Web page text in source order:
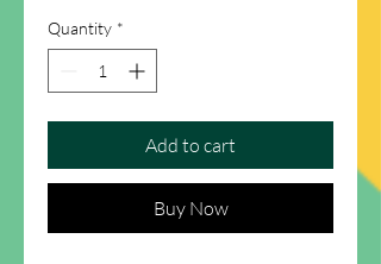
Quantity *
Add to cart
Buy Now